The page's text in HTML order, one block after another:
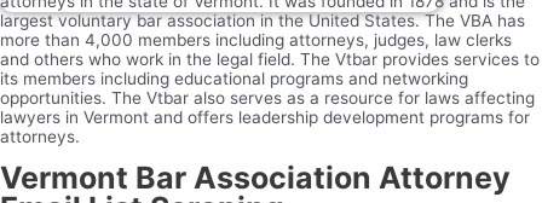
largest voluntary bar association in the United States. The VBA has
more than 4,000 members including attorneys, judges, law clerks
and others who work in the legal field. The Vtbar provides services to
its members including educational programs and networking
opportunities. The Vtbar also serves as a resource for laws affecting
lawyers in Vermont and offers leadership development programs for
attorneys.
Vermont Bar Association Attorney